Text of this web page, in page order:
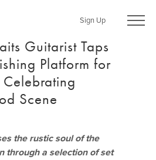
Sign Up
Guitarist Taps
Platform for
Celebrating
Scene
the rustic soul of the
through a selection of set